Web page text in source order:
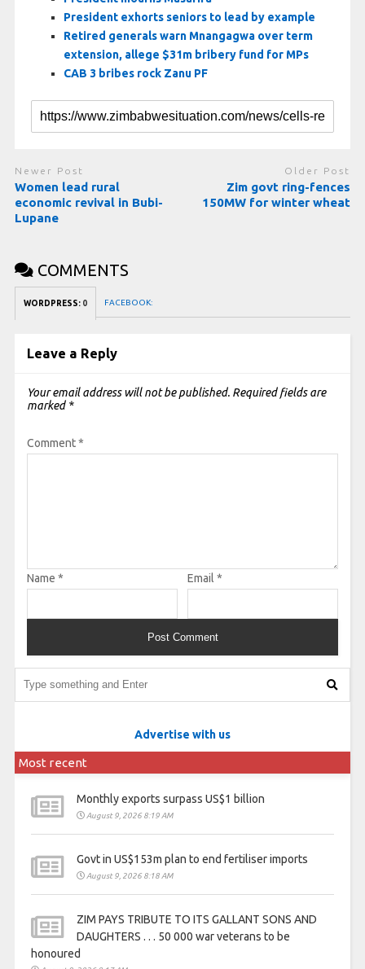
President exhorts seniors to lead by example
Retired generals warn Mnangagwa over term
extension, allege $31m bribery fund for MPs
CAB 3 bribes rock Zanu PF
Newer Post
Women lead rural
economic revival in Bubi-
Lupane
Older Post
Zim govt ring-fences
150MW for winter wheat
COMMENTS
WORDPRESS: 0 FACEBOOK:
Leave a Reply
Your email address will not be published. Required fields are
marked *
Comment*
Name * Email *
Advertise with us
Most recent
Monthly exports surpass US$1 billion
August 9, 2026 8:19 AM
Govt in US$153m plan to end fertiliser imports
August 9, 2026 8:18 AM
ZIM PAYS TRIBUTE TO ITS GALLANT SONS AND
DAUGHTERS . . . 50 000 war veterans to be
honoured